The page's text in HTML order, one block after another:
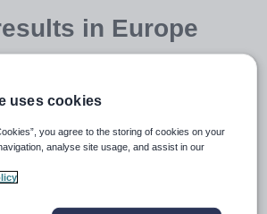
in Europe
and Economics
uses cookies
you agree to the storing of cookies on your
analyse site usage, and assist in our